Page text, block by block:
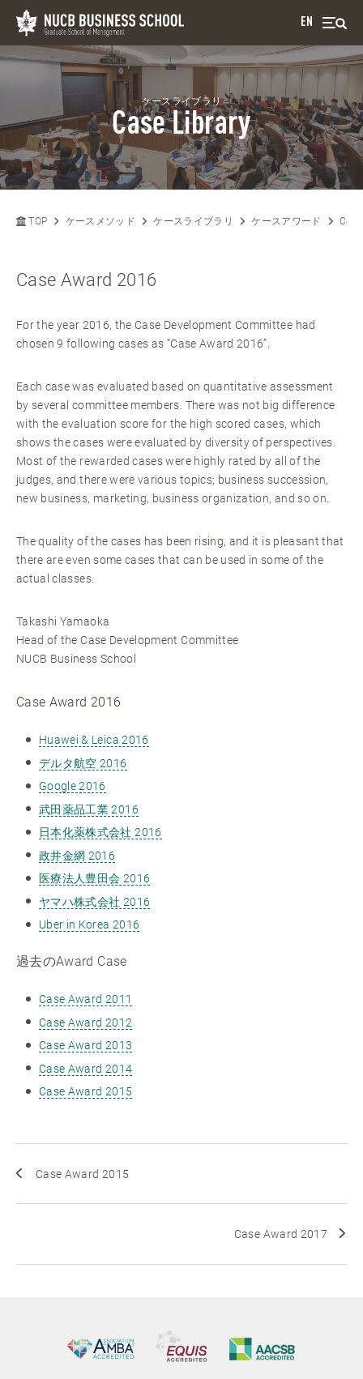
EN
ケースライブラリ
Case Library
TOP ケースメソッド ケースライブラリ ケースアワード
Case Award 2016
For the year 2016, the Case Development Committee had
chosen 9 following cases as “Case Award 2016”.
Each case was evaluated based on quantitative assessment
by several committee members. There was not big difference
with the evaluation score for the high scored cases, which
shows the cases were evaluated by diversity of perspectives.
Most of the rewarded cases were highly rated by all of the
judges, and there were various topics; business succession,
new business, marketing, business organization, and so on.
The quality of the cases has been rising, and it is pleasant that
there are even some cases that can be used in some of the
actual classes.
Takashi Yamaoka
Head of the Case Development Committee
NUCB Business School
Case Award 2016
Huawei & Leica 2016
デルタ航空 2016
Google 2016
武田薬品工業 2016
日本化薬株式会社 2016
政井金網 2016
医療法人豊田会 2016
ヤマハ株式会社 2016
Uber in Korea 2016
過去のAward Case
Case Award 2011
Case Award 2012
Case Award 2013
Case Award 2014
Case Award 2015
Case Award 2015
Case Award 2017